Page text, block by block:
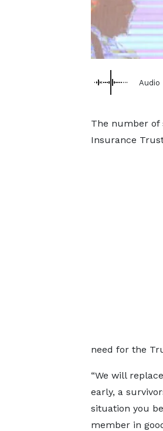
Audio
The number of
Insurance
need for the
“We will
early, a
situation you
member in